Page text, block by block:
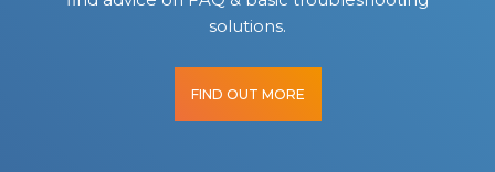
solutions.
FIND OUT MORE